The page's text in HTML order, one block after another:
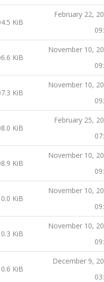
KiB
February 22,
KiB
November 10,
KiB
November 10,
KiB
February 25,
KiB
November 10,
KiB
November 10,
KiB
November 10,
KiB
December 9,